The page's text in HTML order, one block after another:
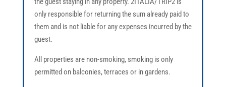
only responsible for returning the sum already paid to
them and is not liable for any expenses incurred by the
guest.
All properties are non-smoking, smoking is only
permitted on balconies, terraces or in gardens.